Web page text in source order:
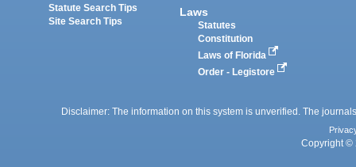
Statute Search Tips
Site Search Tips
Laws
Statutes
Constitution
Laws of Florida
Order - Legistore
Disclaimer: The information on this system is unverified. The
Copyright ©